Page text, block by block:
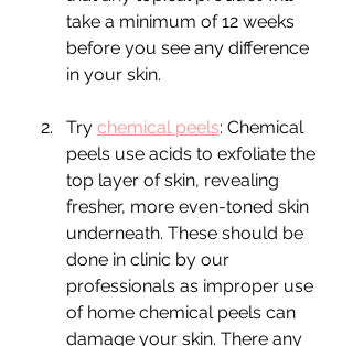
take a minimum of 12 weeks
before you see any difference
in your skin.
Try chemical peels: Chemical
peels use acids to exfoliate the
top layer of skin, revealing
fresher, more even-toned skin
underneath. These should be
done in clinic by our
professionals as improper use
of home chemical peels can
damage your skin. There any